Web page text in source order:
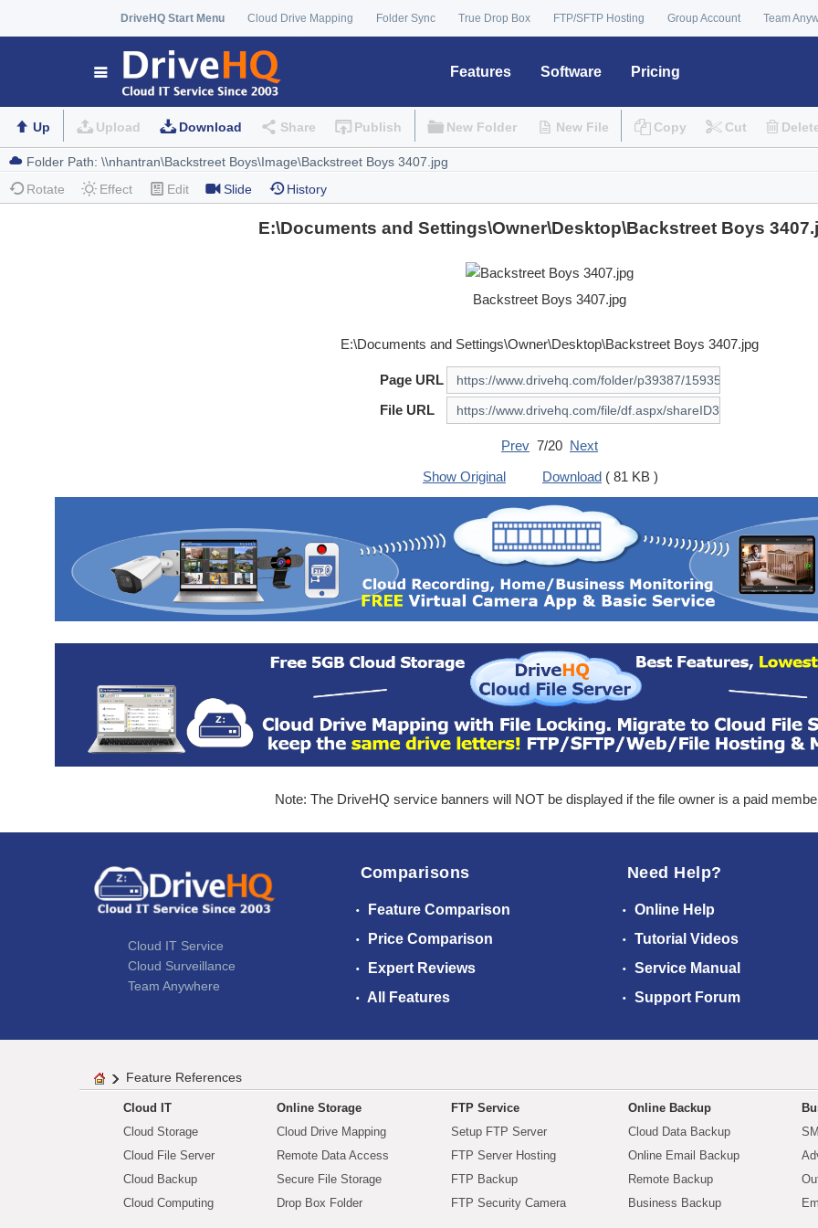
DriveHQ Start Menu Cloud Drive Mapping Folder Sync True Drop Box FTP/SFTP Hosting Group Account Team
Features Software Pricing
Up Upload Download Share Publish New Folder New File Copy Cut
Rotate Effect Edit Slide History
E:\Documents and Settings\Owner\Desktop\Backstreet Boys
Backstreet Boys 3407.jpg
E:\Documents and Settings\Owner\Desktop\Backstreet Boys 3407.jpg
Page URL
File URL
Prev 7/20 Next
Show Original
Download ( 81 KB )
Note: The DriveHQ service banners will NOT be displayed if the file owner is a paid
Cloud IT Service
Cloud Surveillance
Team Anywhere
Comparisons
Feature Comparison
Price Comparison
Expert Reviews
All Features
Need Help?
Online Help
Tutorial Videos
Service Manual
Support Forum
Feature References
Cloud IT
Cloud Storage
Cloud File Server
Cloud Backup
Cloud Computing
Online Storage
Cloud Drive Mapping
Remote Data Access
Secure File Storage
Drop Box Folder
FTP Service
Setup FTP Server
FTP Server Hosting
FTP Backup
FTP Security Camera
Online Backup
Cloud Data Backup
Online Email Backup
Remote Backup
Business Backup